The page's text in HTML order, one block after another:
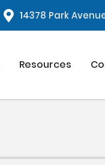
14378 Park
Resources